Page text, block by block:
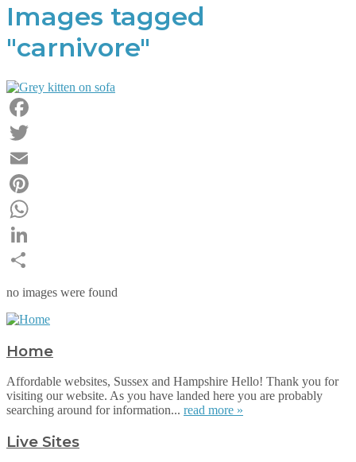
Images tagged
"carnivore"
Facebook
Twitter
Email
Pinterest
WhatsApp
LinkedIn
Share
no images were found
Home
Affordable websites, Sussex and Hampshire Hello! Thank you for
visiting our website. As you have landed here you are probably
searching around for information... read more »
Live Sites